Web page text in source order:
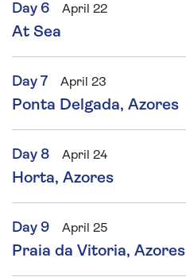
Day 6 April 22
At Sea
Day 7 April 23
Ponta Delgada, Azores
Day 8 April 24
Horta, Azores
Day 9 April 25
Praia da Vitoria, Azores